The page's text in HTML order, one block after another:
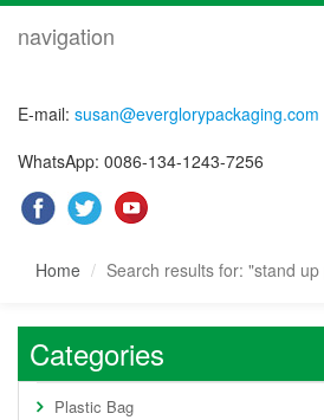
navigation
E-mail: susan@everglorypackaging.com
WhatsApp: 0086-134-1243-7256
Home Search results for: "stand
Categories
Plastic Bag